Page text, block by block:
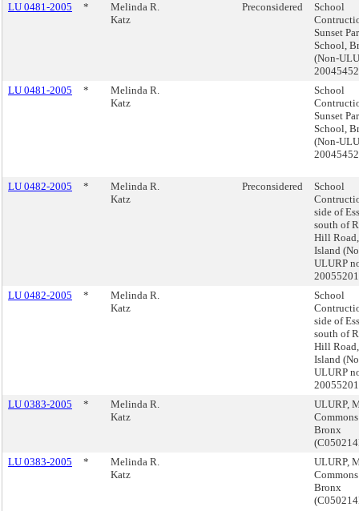
LU 0481-2005 *
Melinda R.
Katz
Preconsidered
School
Sunset
School,
(Non-
LU 0481-2005
*
Melinda R.
Katz
School
Sunset
School,
(Non-
LU 0482-2005 *
Melinda R.
Katz
Preconsidered
School
side of
south of
Hill
Island
ULURP
LU 0482-2005
*
Melinda R.
Katz
School
side of
south of
Hill
Island
ULURP
LU 0383-2005
*
Melinda R.
Katz
ULURP,
Bronx
LU 0383-2005
*
Melinda R.
Katz
ULURP,
Bronx